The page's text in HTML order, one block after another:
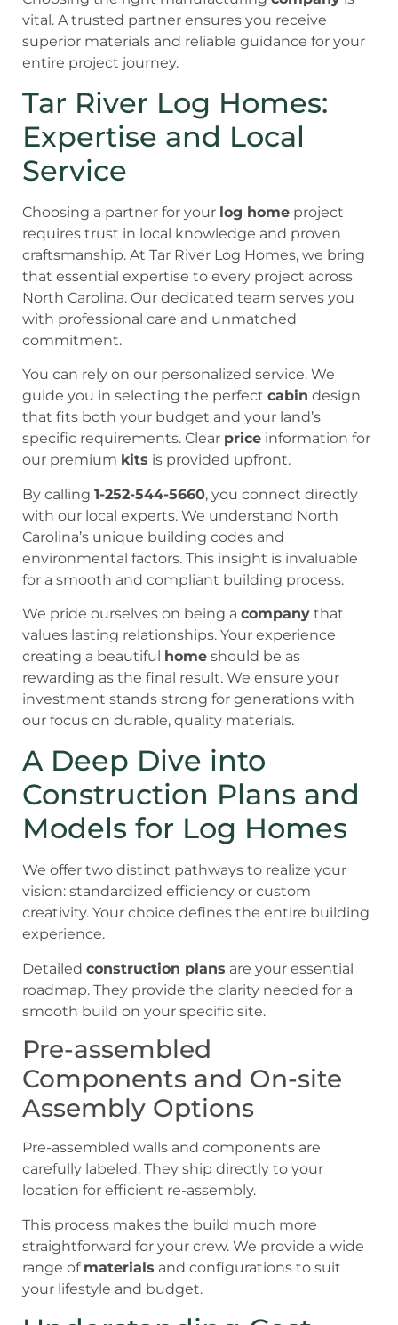
vital. A trusted partner ensures you receive
superior materials and reliable guidance for your
entire project journey.
Tar River Log Homes:
Expertise and Local
Service
Choosing a partner for your log home project
requires trust in local knowledge and proven
craftsmanship. At Tar River Log Homes, we bring
that essential expertise to every project across
North Carolina. Our dedicated team serves you
with professional care and unmatched
commitment.
You can rely on our personalized service. We
guide you in selecting the perfect cabin design
that fits both your budget and your land’s
specific requirements. Clear price information for
our premium kits is provided upfront.
By calling 1-252-544-5660, you connect directly
with our local experts. We understand North
Carolina’s unique building codes and
environmental factors. This insight is invaluable
for a smooth and compliant building process.
We pride ourselves on being a company that
values lasting relationships. Your experience
creating a beautiful home should be as
rewarding as the final result. We ensure your
investment stands strong for generations with
our focus on durable, quality materials.
A Deep Dive into
Construction Plans and
Models for Log Homes
We offer two distinct pathways to realize your
vision: standardized efficiency or custom
creativity. Your choice defines the entire building
experience.
Detailed construction plans are your essential
roadmap. They provide the clarity needed for a
smooth build on your specific site.
Pre-assembled
Components and On-site
Assembly Options
Pre-assembled walls and components are
carefully labeled. They ship directly to your
location for efficient re-assembly.
This process makes the build much more
straightforward for your crew. We provide a wide
range of materials and configurations to suit
your lifestyle and budget.